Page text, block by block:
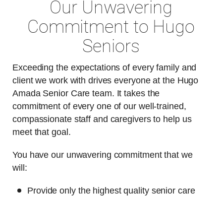
Our Unwavering
Commitment to Hugo
Seniors
Exceeding the expectations of every family and
client we work with drives everyone at the Hugo
Amada Senior Care team. It takes the
commitment of every one of our well-trained,
compassionate staff and caregivers to help us
meet that goal.
You have our unwavering commitment that we
will:
Provide only the highest quality senior care